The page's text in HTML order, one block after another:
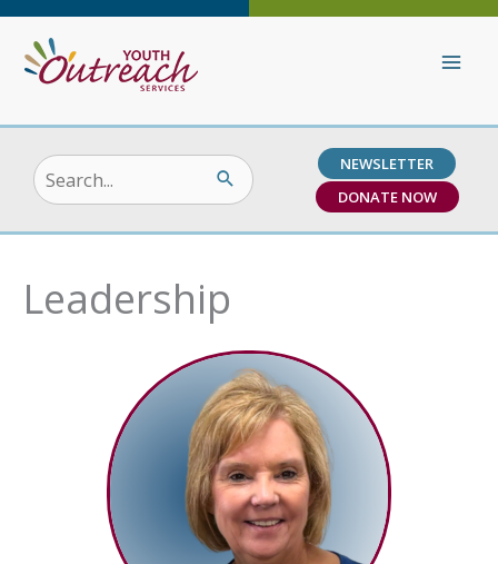
Skip
content
Search
for:
NEWSLETTER
DONATE NOW
Leadership